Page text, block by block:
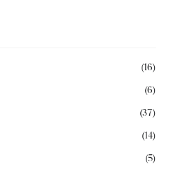
(16)
(6)
(37)
(14)
(5)